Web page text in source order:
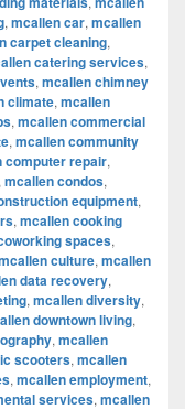
, mcallen car, mcallen
carpet cleaning,
catering services,
, mcallen chimney
climate, mcallen
, mcallen commercial
, mcallen community
computer repair,
mcallen condos,
equipment,
, mcallen cooking
spaces,
culture, mcallen
data recovery,
, mcallen diversity,
downtown living,
, mcallen
scooters, mcallen
, mcallen employment,
services, mcallen